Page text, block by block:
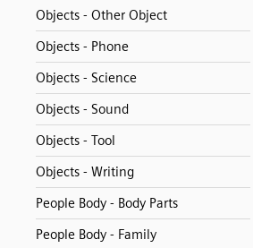
Objects - Other Object
Objects - Phone
Objects - Science
Objects - Sound
Objects - Tool
Objects - Writing
People Body - Body Parts
People Body - Family